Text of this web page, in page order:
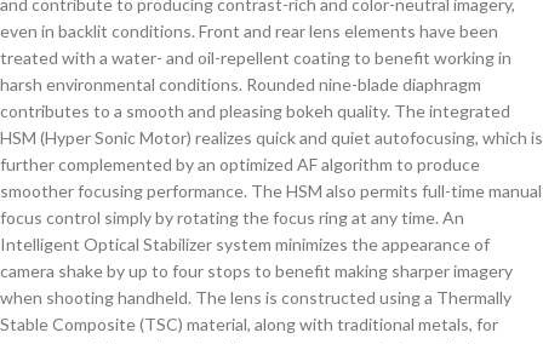
and contribute to producing contrast-rich and color-neutral imagery,
even in backlit conditions. Front and rear lens elements have been
treated with a water- and oil-repellent coating to benefit working in
harsh environmental conditions. Rounded nine-blade diaphragm
contributes to a smooth and pleasing bokeh quality. The integrated
HSM (Hyper Sonic Motor) realizes quick and quiet autofocusing, which is
further complemented by an optimized AF algorithm to produce
smoother focusing performance. The HSM also permits full-time manual
focus control simply by rotating the focus ring at any time. An
Intelligent Optical Stabilizer system minimizes the appearance of
camera shake by up to four stops to benefit making sharper imagery
when shooting handheld. The lens is constructed using a Thermally
Stable Composite (TSC) material, along with traditional metals, for